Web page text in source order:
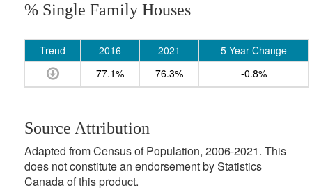
% Single Family Houses
Trend 2016 2021
5 Year Change
77.1%
76.3% -0.8%
Source Attribution
Adapted from Census of Population, 2006-2021. This
does not constitute an endorsement by Statistics
Canada of this product.